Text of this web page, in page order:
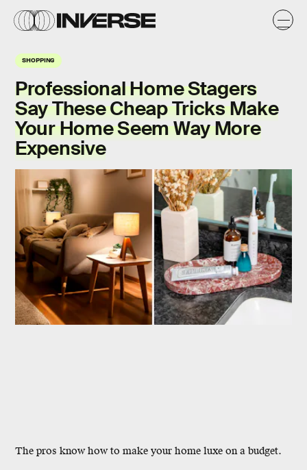
SHOPPING
Professional Home Stagers
Say These Cheap Tricks Make
Your Home Seem Way More
Expensive
The pros know how to make your home luxe on a budget.